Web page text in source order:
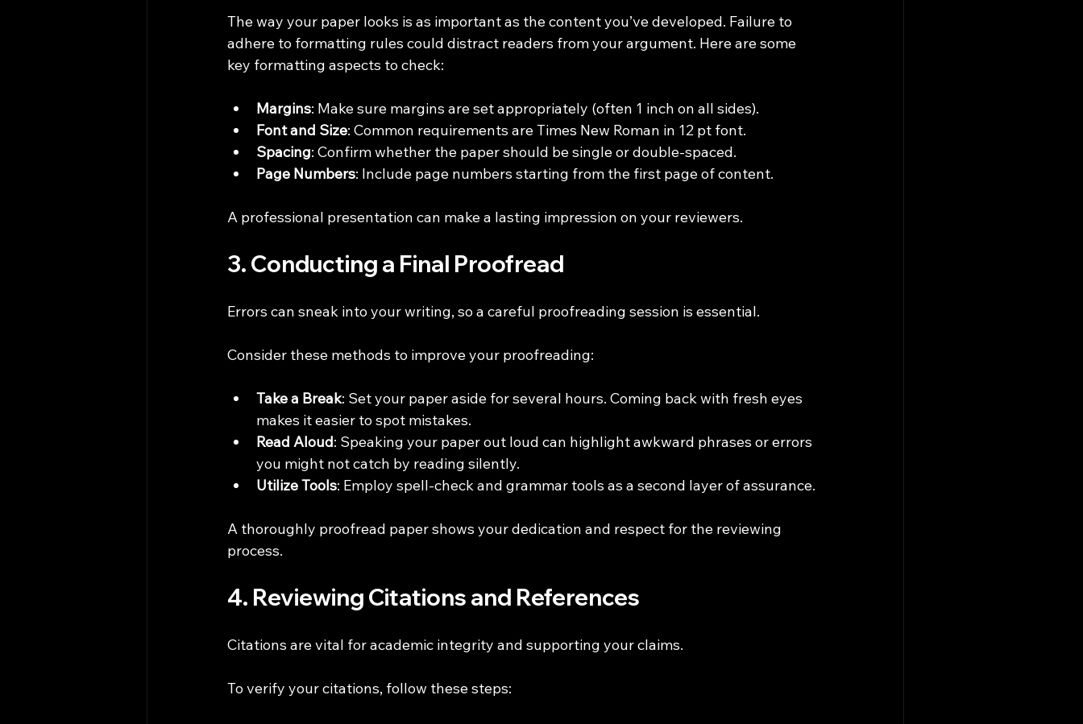
The way your paper looks is as important as the content you’ve developed. Failure to
adhere to formatting rules could distract readers from your argument. Here are some
key formatting aspects to check:
Margins: Make sure margins are set appropriately (often 1 inch on all sides).
Font and Size: Common requirements are Times New Roman in 12 pt font.
Spacing: Confirm whether the paper should be single or double-spaced.
Page Numbers: Include page numbers starting from the first page of content.
A professional presentation can make a lasting impression on your reviewers.
3. Conducting a Final Proofread
Errors can sneak into your writing, so a careful proofreading session is essential.
Consider these methods to improve your proofreading:
Take a Break: Set your paper aside for several hours. Coming back with fresh eyes
makes it easier to spot mistakes.
Read Aloud: Speaking your paper out loud can highlight awkward phrases or errors
you might not catch by reading silently.
Utilize Tools: Employ spell-check and grammar tools as a second layer of assurance.
A thoroughly proofread paper shows your dedication and respect for the reviewing
process.
4. Reviewing Citations and References
Citations are vital for academic integrity and supporting your claims.
To verify your citations, follow these steps: